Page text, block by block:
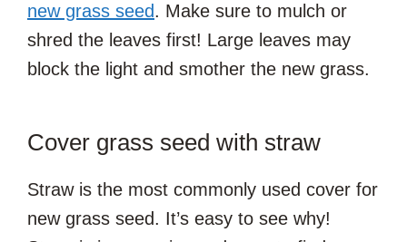
new grass seed. Make sure to mulch or
shred the leaves first! Large leaves may
block the light and smother the new grass.
Cover grass seed with straw
Straw is the most commonly used cover for
new grass seed. It’s easy to see why!